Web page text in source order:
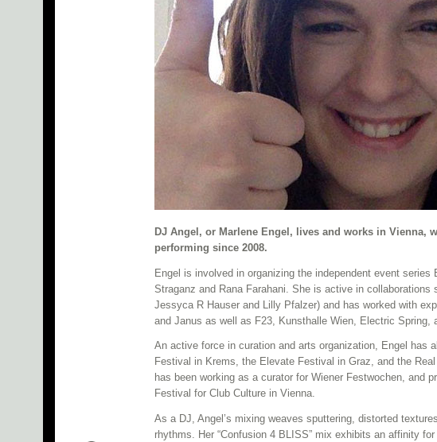
DJ Angel, or Marlene Engel, lives and works in Vienna,
performing since 2008.
Engel is involved in organizing the independent event series
Straganz and Rana Farahani. She is active in collaborations
Jessyca R Hauser and Lilly Pfalzer) and has worked with
and Janus as well as F23, Kunsthalle Wien, Electric Spring,
An active force in curation and arts organization, Engel has
Festival in Krems, the Elevate Festival in Graz, and the
has been working as a curator for Wiener Festwochen, and
Festival for Club Culture in Vienna.
As a DJ, Angel’s mixing weaves sputtering, distorted
rhythms. Her “Confusion 4 BLISS” mix exhibits an affinity